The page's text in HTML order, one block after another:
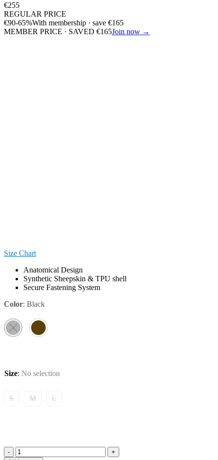
€255
REGULAR PRICE
€90-65%With membership · save €165
MEMBER PRICE · SAVED €165Join now →
Size Chart
Anatomical Design
Synthetic Sheepskin & TPU shell
Secure Fastening System
Color: Black
Size: No selection
S M L